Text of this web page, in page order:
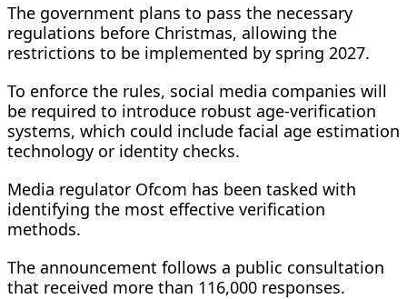
The government plans to pass the necessary
regulations before Christmas, allowing the
restrictions to be implemented by spring 2027.
To enforce the rules, social media companies will
be required to introduce robust age-verification
systems, which could include facial age estimation
technology or identity checks.
Media regulator Ofcom has been tasked with
identifying the most effective verification
methods.
The announcement follows a public consultation
that received more than 116,000 responses.